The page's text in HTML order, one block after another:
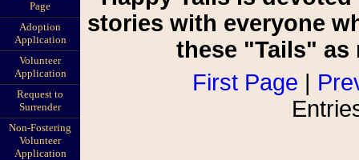
Page
Adoption
Application
Volunteer
Application
Request to
Surrender
Non-Fostering
Volunteer
Application
stories with everyone
these "Tails" as
First Page |